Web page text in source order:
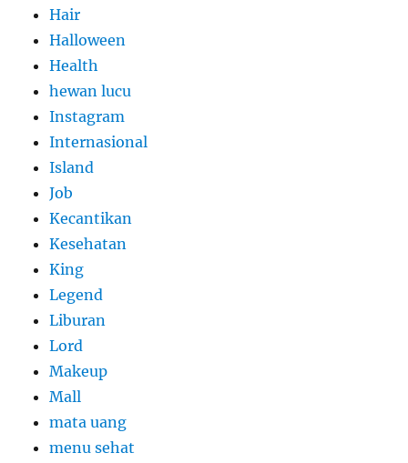
Hair
Halloween
Health
hewan lucu
Instagram
Internasional
Island
Job
Kecantikan
Kesehatan
King
Legend
Liburan
Lord
Makeup
Mall
mata uang
menu sehat